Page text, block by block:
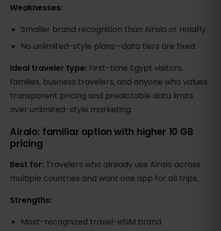
Weaknesses:
Smaller brand recognition than Airalo or Holafly.
No unlimited-style plans—data tiers are fixed.
Ideal traveler type: First-time Egypt visitors,
families, business travelers, and anyone who values
transparent pricing and predictable data limits
over unlimited-style marketing.
Airalo: familiar option with higher 10 GB
pricing
Best for: Travelers who already use Airalo across
multiple countries and want one app for all trips.
Strengths:
Most-recognized travel-eSIM brand.